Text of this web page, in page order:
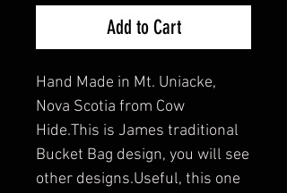
Add to Cart
Hand Made in Mt. Uniacke,
Nova Scotia from Cow
Hide.This is James traditional
Bucket Bag design, you will see
other designs.Useful, this one